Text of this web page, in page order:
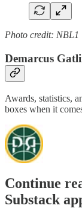
Photo credit: NBL1
Demarcus
Awards, statistics,
boxes when it
Continue
Substack